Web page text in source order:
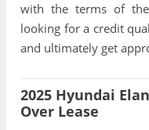
with the terms of the
looking for a credit
and ultimately get
2025 Hyundai
Over Lease